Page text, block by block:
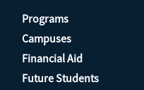
Programs
Campuses
Financial Aid
Future Students